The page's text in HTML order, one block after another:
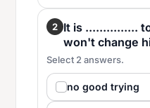
2 It is ...............
won't change
Select 2 answers.
no good trying